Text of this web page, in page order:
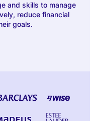
and skills to manage
reduce financial
goals.